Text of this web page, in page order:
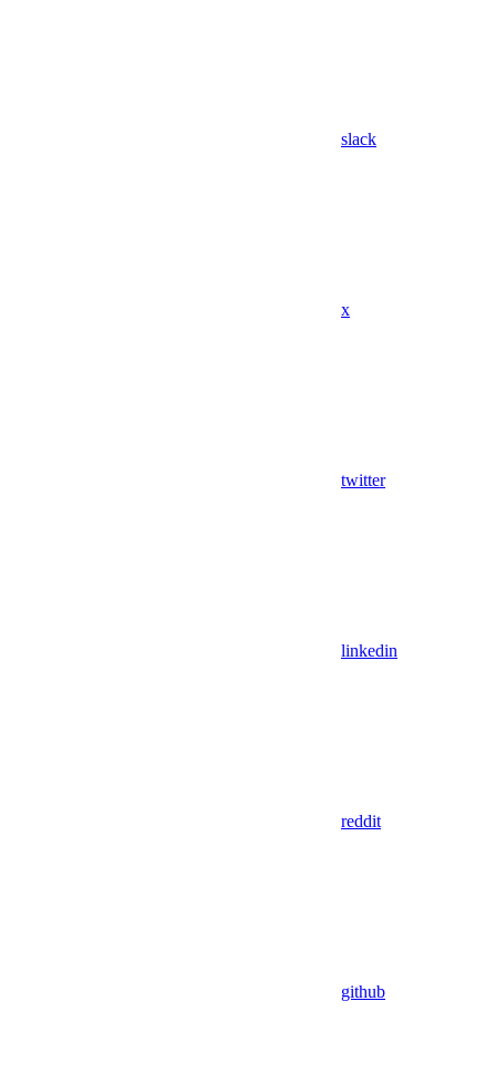
slack
x
twitter
linkedin
reddit
github